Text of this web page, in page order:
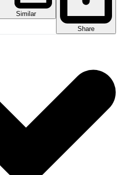
Similar
Share